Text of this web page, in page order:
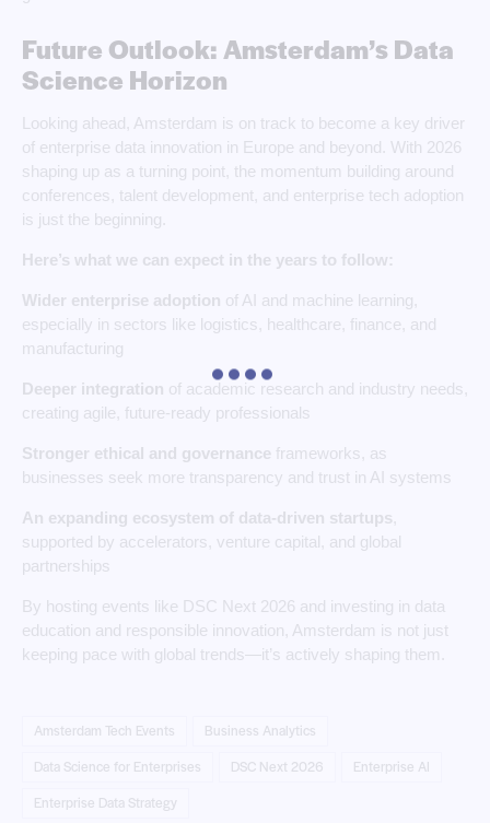
Future Outlook: Amsterdam’s Data
Science Horizon
Looking ahead, Amsterdam is on track to become a key driver
of enterprise data innovation in Europe and beyond. With 2026
shaping up as a turning point, the momentum building around
conferences, talent development, and enterprise tech adoption
is just the beginning.
Here’s what we can expect in the years to follow:
Wider enterprise adoption of AI and machine learning,
especially in sectors like logistics, healthcare, finance, and
manufacturing
Deeper integration of academic research and industry needs,
creating agile, future-ready professionals
Stronger ethical and governance frameworks, as
businesses seek more transparency and trust in AI systems
An expanding ecosystem of data-driven startups
supported by accelerators, venture capital, and global
partnerships
By hosting events like DSC Next 2026 and investing in data
education and responsible innovation, Amsterdam is not just
keeping pace with global trends—it’s actively shaping them.
Amsterdam Tech Events
Business Analytics
Data Science for Enterprises
DSC Next 2026
Enterprise AI
Enterprise Data Strategy